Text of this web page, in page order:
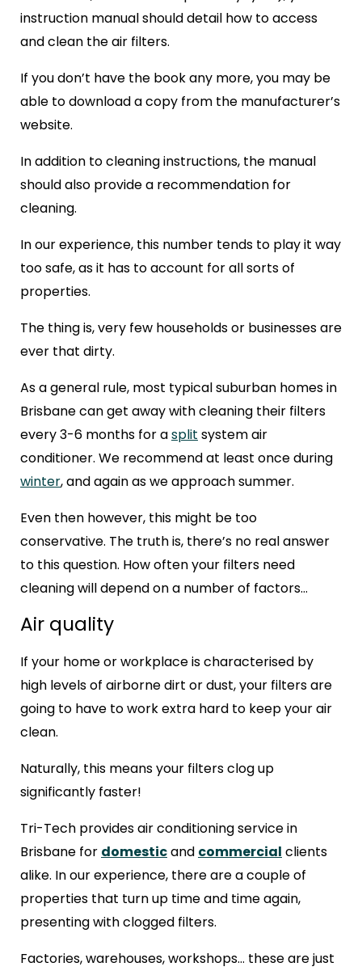
instruction manual should detail how to access
and clean the air filters.
If you don’t have the book any more, you may be
able to download a copy from the manufacturer’s
website.
In addition to cleaning instructions, the manual
should also provide a recommendation for
cleaning.
In our experience, this number tends to play it way
too safe, as it has to account for all sorts of
properties.
The thing is, very few households or businesses are
ever that dirty.
As a general rule, most typical suburban homes in
Brisbane can get away with cleaning their filters
every 3-6 months for asplit system air
conditioner. We recommend at least once during
winter, and again as we approach summer.
Even then however, this might be too
conservative. The truth is, there’s no real answer
to this question. How often your filters need
cleaning will depend on a number of factors…
Air quality
If your home or workplace is characterised by
high levels of airborne dirt or dust, your filters are
going to have to work extra hard to keep your air
clean.
Naturally, this means your filters clog up
significantly faster!
Tri-Tech provides air conditioning service in
Brisbane for domesticand commercial clients
alike. In our experience, there are a couple of
properties that turn up time and time again,
presenting with clogged filters.
Factories, warehouses, workshops… these are just